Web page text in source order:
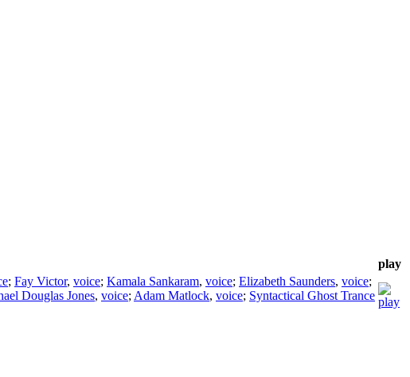
play
; Fay Victor, voice; Kamala Sankaram, voice; Elizabeth Saunders, voice;
Douglas Jones, voice; Adam Matlock, voice; Syntactical Ghost Trance